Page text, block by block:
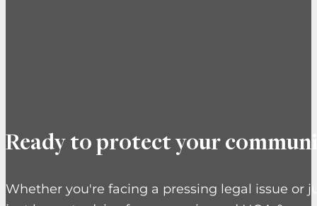
Ready to protect your
Whether you're facing a pressing legal issue or